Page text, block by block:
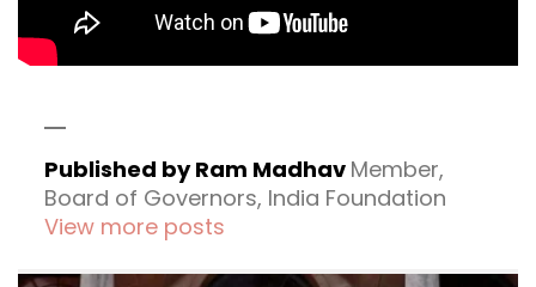
Published by Ram Madhav Member,
Board of Governors, India Foundation
View more posts